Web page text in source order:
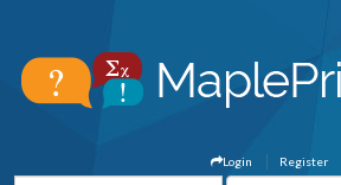
Register
Login